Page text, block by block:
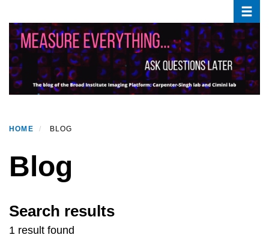
main
content
HOME BLOG
Blog
Search results
1 result found